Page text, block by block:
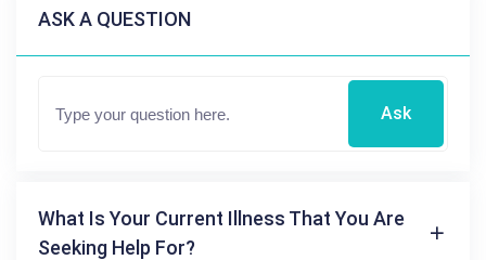
ASK A QUESTION
Ask
What Is Your Current Illness That You Are
Seeking Help For?